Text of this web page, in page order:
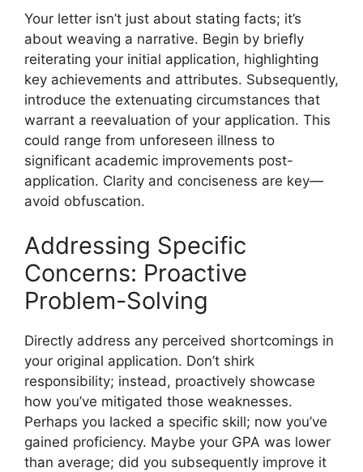
Your letter isn’t just about stating facts; it’s
about weaving a narrative. Begin by briefly
reiterating your initial application, highlighting
key achievements and attributes. Subsequently,
introduce the extenuating circumstances that
warrant a reevaluation of your application. This
could range from unforeseen illness to
significant academic improvements post-
application. Clarity and conciseness are key—
avoid obfuscation.
Addressing Specific
Concerns: Proactive
Problem-Solving
Directly address any perceived shortcomings in
your original application. Don’t shirk
responsibility; instead, proactively showcase
how you’ve mitigated those weaknesses.
Perhaps you lacked a specific skill; now you’ve
gained proficiency. Maybe your GPA was lower
than average; did you subsequently improve it